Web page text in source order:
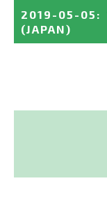
2019-05-05 :
(JAPAN)